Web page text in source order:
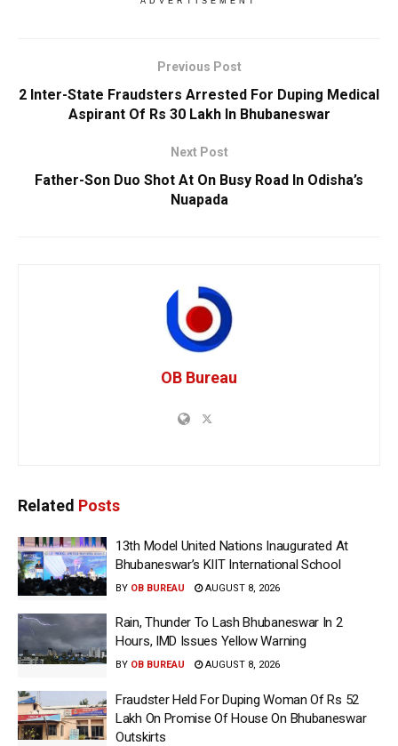
Previous Post
2 Inter-State Fraudsters Arrested For Duping Medical
Aspirant Of Rs 30 Lakh In Bhubaneswar
Next Post
Father-Son Duo Shot At On Busy Road In Odisha’s
Nuapada
OB Bureau
Related Posts
13th Model United Nations Inaugurated At
Bhubaneswar’s KIIT International School
BY OB BUREAU AUGUST 8, 2026
Rain, Thunder To Lash Bhubaneswar In 2
Hours, IMD Issues Yellow Warning
BY OB BUREAU AUGUST 8, 2026
Fraudster Held For Duping Woman Of Rs 52
Lakh On Promise Of House On Bhubaneswar
Outskirts